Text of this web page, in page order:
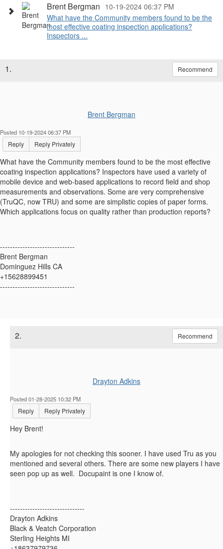
Brent Bergman 10-19-2024 06:37 PM
What have the Community members found to be the
most effective coating inspection applications?
Inspectors ...
1. Recommend
Brent Bergman
Posted 10-19-2024 06:37 PM
Reply Reply Privately
What have the Community members found to be the most effective
coating inspection applications? Inspectors have used a variety of
mobile device and web-based applications to record field and shop
measurements and observations. Some are very comprehensive
(TruQC, now TRU) and some are simplistic copies of paper forms.
Which applications focus on quality rather than production reports?
------------------------------
Brent Bergman
Dominguez Hills CA
+15628899451
------------------------------
2. Recommend
Drayton Adkins
Posted 01-28-2025 10:32 PM
Reply Reply Privately
Hey Brent!
My apologies for not checking this sooner. I have used Tru as you
mentioned and several others. There are some new players I have
seen pop up as well. Docupaint is one I know of.
------------------------------
Drayton Adkins
Black & Veatch Corporation
Sterling Heights MI